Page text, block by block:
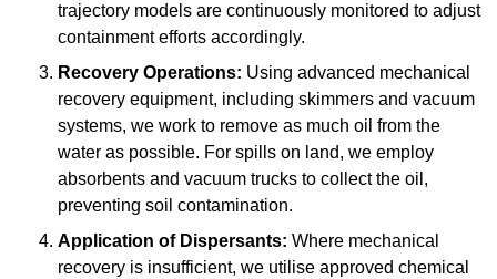
trajectory models are continuously monitored to adjust
containment efforts accordingly.
Recovery Operations: Using advanced mechanical
recovery equipment, including skimmers and vacuum
systems, we work to remove as much oil from the
water as possible. For spills on land, we employ
absorbents and vacuum trucks to collect the oil,
preventing soil contamination.
Application of Dispersants: Where mechanical
recovery is insufficient, we utilise approved chemical